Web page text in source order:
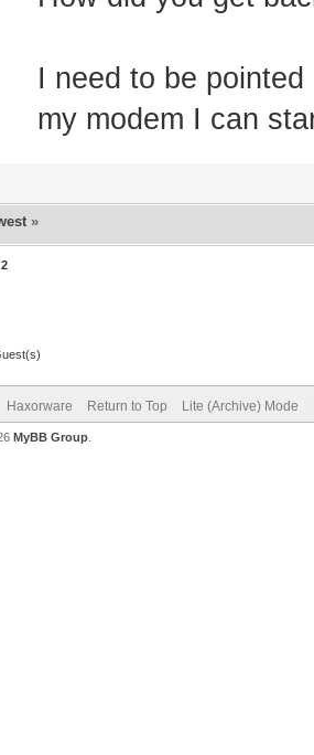
I need to be
my modem I can
»
2
Haxorware Return to Top Lite (Archive) Mode
MyBB Group